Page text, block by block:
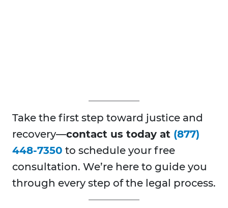
Take the first step toward justice and
recovery—contact us today at (877)
448-7350 to schedule your free
consultation. We’re here to guide you
through every step of the legal process.